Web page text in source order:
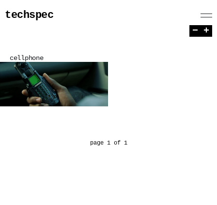
techspec
cellphone
page 1 of 1
− +